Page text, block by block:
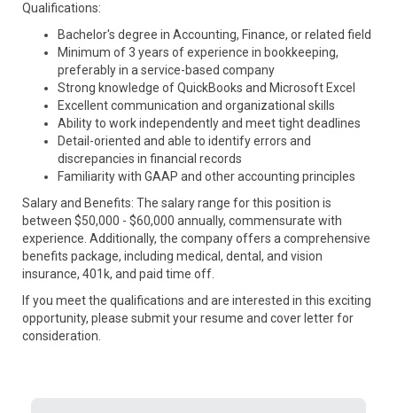
Qualifications:
Bachelor's degree in Accounting, Finance, or related field
Minimum of 3 years of experience in bookkeeping,
preferably in a service-based company
Strong knowledge of QuickBooks and Microsoft Excel
Excellent communication and organizational skills
Ability to work independently and meet tight deadlines
Detail-oriented and able to identify errors and
discrepancies in financial records
Familiarity with GAAP and other accounting principles
Salary and Benefits: The salary range for this position is
between $50,000 - $60,000 annually, commensurate with
experience. Additionally, the company offers a comprehensive
benefits package, including medical, dental, and vision
insurance, 401k, and paid time off.
If you meet the qualifications and are interested in this exciting
opportunity, please submit your resume and cover letter for
consideration.